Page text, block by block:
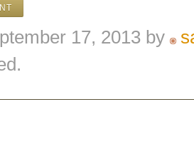
17, 2013 by